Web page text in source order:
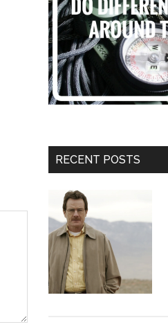
RECENT POSTS